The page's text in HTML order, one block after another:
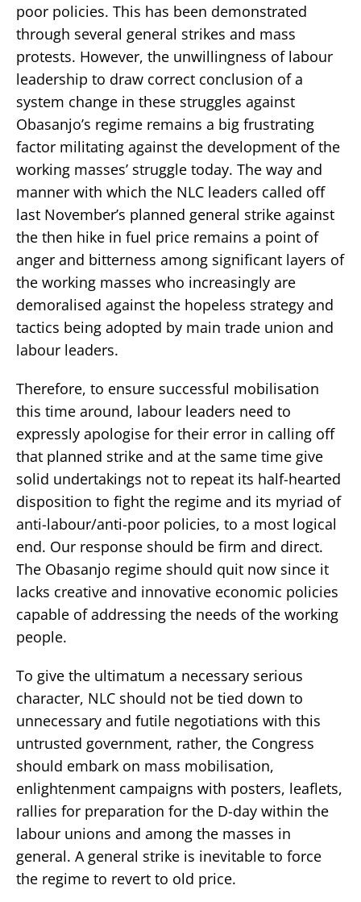
poor policies. This has been demonstrated
through several general strikes and mass
protests. However, the unwillingness of labour
leadership to draw correct conclusion of a
system change in these struggles against
Obasanjo’s regime remains a big frustrating
factor militating against the development of the
working masses’ struggle today. The way and
manner with which the NLC leaders called off
last November’s planned general strike against
the then hike in fuel price remains a point of
anger and bitterness among significant layers of
the working masses who increasingly are
demoralised against the hopeless strategy and
tactics being adopted by main trade union and
labour leaders.
Therefore, to ensure successful mobilisation
this time around, labour leaders need to
expressly apologise for their error in calling off
that planned strike and at the same time give
solid undertakings not to repeat its half-hearted
disposition to fight the regime and its myriad of
anti-labour/anti-poor policies, to a most logical
end. Our response should be firm and direct.
The Obasanjo regime should quit now since it
lacks creative and innovative economic policies
capable of addressing the needs of the working
people.
To give the ultimatum a necessary serious
character, NLC should not be tied down to
unnecessary and futile negotiations with this
untrusted government, rather, the Congress
should embark on mass mobilisation,
enlightenment campaigns with posters, leaflets,
rallies for preparation for the D-day within the
labour unions and among the masses in
general. A general strike is inevitable to force
the regime to revert to old price.